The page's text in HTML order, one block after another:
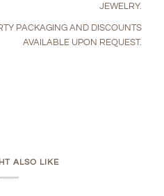
JEWELRY.
PACKAGING AND DISCOUNTS
AVAILABLE UPON REQUEST.
ALSO LIKE